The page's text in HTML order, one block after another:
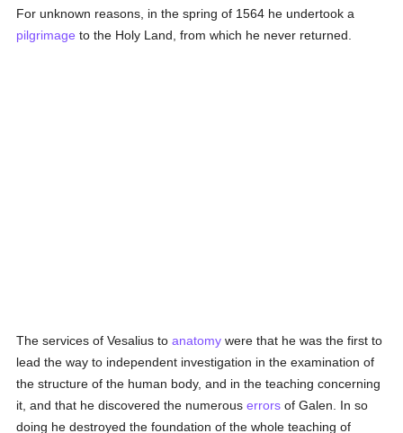
For unknown reasons, in the spring of 1564 he undertook a
pilgrimage to the Holy Land, from which he never returned.
The services of Vesalius toanatomy were that he was the first to
lead the way to independent investigation in the examination of
the structure of the human body, and in the teaching concerning
it, and that he discovered the numerouserrors of Galen. In so
doing he destroyed the foundation of the whole teaching of